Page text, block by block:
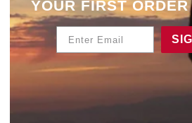
YOUR FIRST